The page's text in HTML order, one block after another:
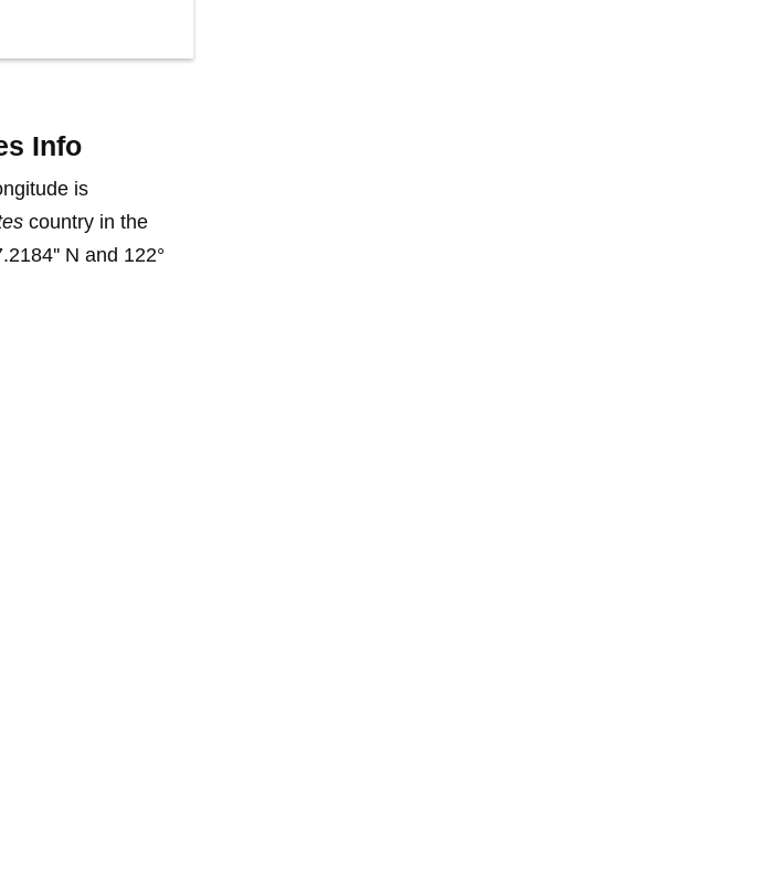
Info
is
country in the
N and 122°